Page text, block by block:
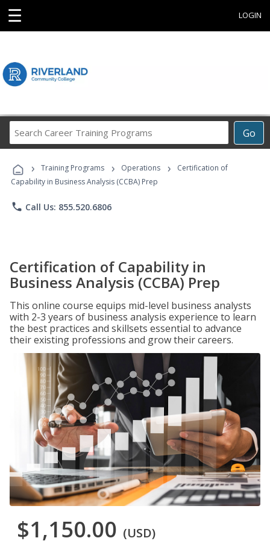
☰ LOGIN
Go
Career
Programs
› Training Programs › Operations ›
Certification of
Capability in Business Analysis (CCBA) Prep
phone Call Us: 855.520.6806
Certification of Capability in
Business Analysis (CCBA) Prep
This online course equips mid-level business analysts
with 2-3 years of business analysis experience to learn
the best practices and skillsets essential to advance
their existing professions and grow their careers.
$1,150.00 (USD)